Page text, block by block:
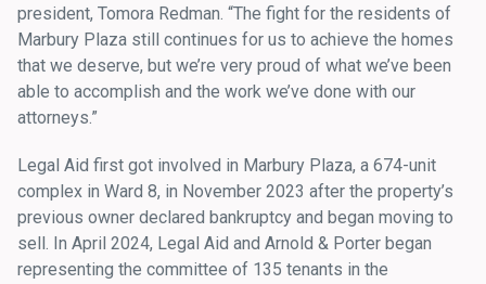
president, Tomora Redman. “The fight for the residents of
Marbury Plaza still continues for us to achieve the homes
that we deserve, but we’re very proud of what we’ve been
able to accomplish and the work we’ve done with our
attorneys.”
Legal Aid first got involved in Marbury Plaza, a 674-unit
complex in Ward 8, in November 2023 after the property’s
previous owner declared bankruptcy and began moving to
sell. In April 2024, Legal Aid and Arnold & Porter began
representing the committee of 135 tenants in the